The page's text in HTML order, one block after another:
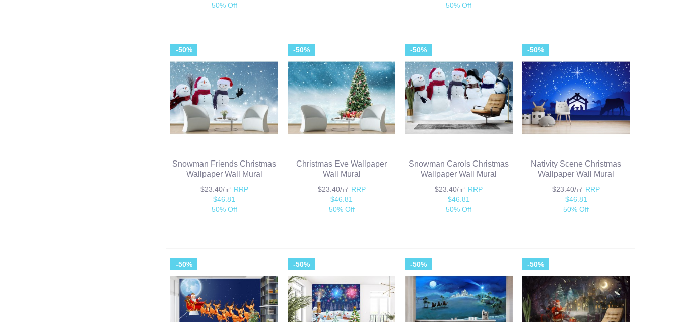
50% Off
50% Off
-50%
Snowman Friends Christmas
Wallpaper Wall Mural
$23.40/㎡ RRP
$46.81
50% Off
-50%
Christmas Eve Wallpaper
Wall Mural
$23.40/㎡ RRP
$46.81
50% Off
-50%
Snowman Carols Christmas
Wallpaper Wall Mural
$23.40/㎡ RRP
$46.81
50% Off
-50%
Nativity Scene Christmas
Wallpaper Wall Mural
$23.40/㎡ RRP
$46.81
50% Off
-50% -50% -50% -50%